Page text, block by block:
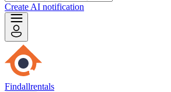
Create AI notification
Findallrentals